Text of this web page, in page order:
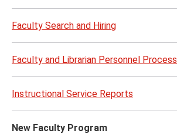
Faculty Search and Hiring
Faculty and Librarian Personnel Process
Instructional Service Reports
New Faculty Program